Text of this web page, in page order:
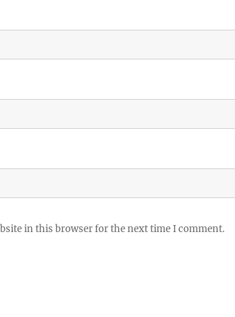
in this browser for the next time I comment.